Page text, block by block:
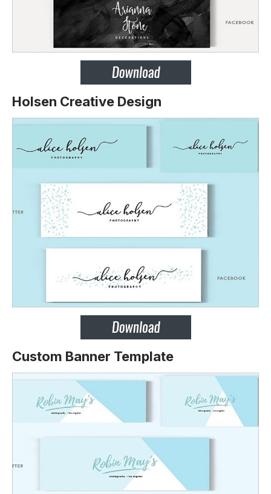
Holsen Creative Design
Custom Banner Template